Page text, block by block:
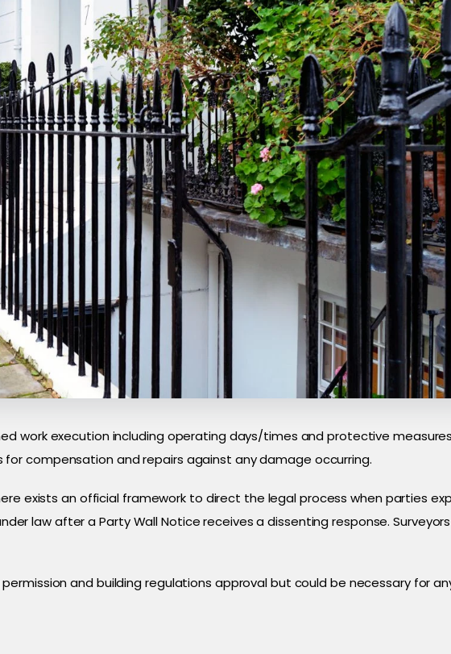
work execution including operating days/times and protective
compensation and repairs against any damage occurring.
exists an official framework to direct the legal process when parties
law after a Party Wall Notice receives a dissenting response.
and building regulations approval but could be necessary for